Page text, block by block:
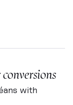
with